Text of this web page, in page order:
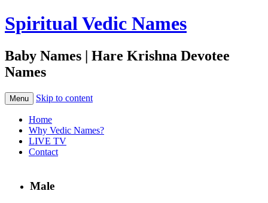
Spiritual Vedic Names
Baby Names | Hare Krishna Devotee
Names
Menu Skip to content
Home
Why Vedic Names?
LIVE TV
Contact
Male